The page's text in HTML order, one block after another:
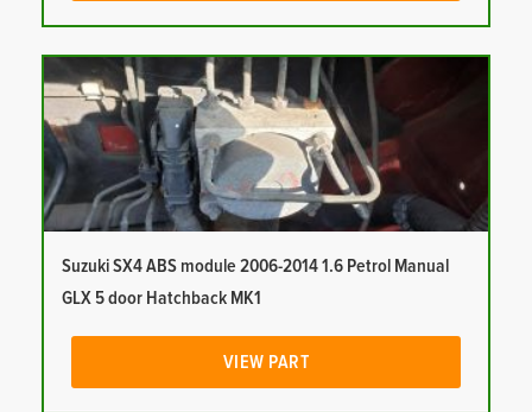
Suzuki SX4 ABS module 2006-2014 1.6 Petrol Manual
GLX 5 door Hatchback MK1
VIEW PART